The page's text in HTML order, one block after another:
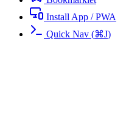
Install App / PWA
Quick Nav (⌘J)